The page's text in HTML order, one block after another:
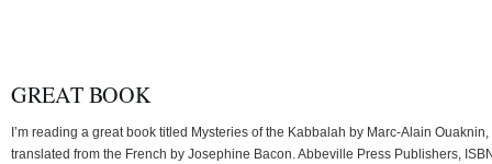
GREAT BOOK
I’m reading a great book titled Mysteries of the Kabbalah by Marc-Alain Ouaknin,
translated from the French by Josephine Bacon. Abbeville Press Publishers,